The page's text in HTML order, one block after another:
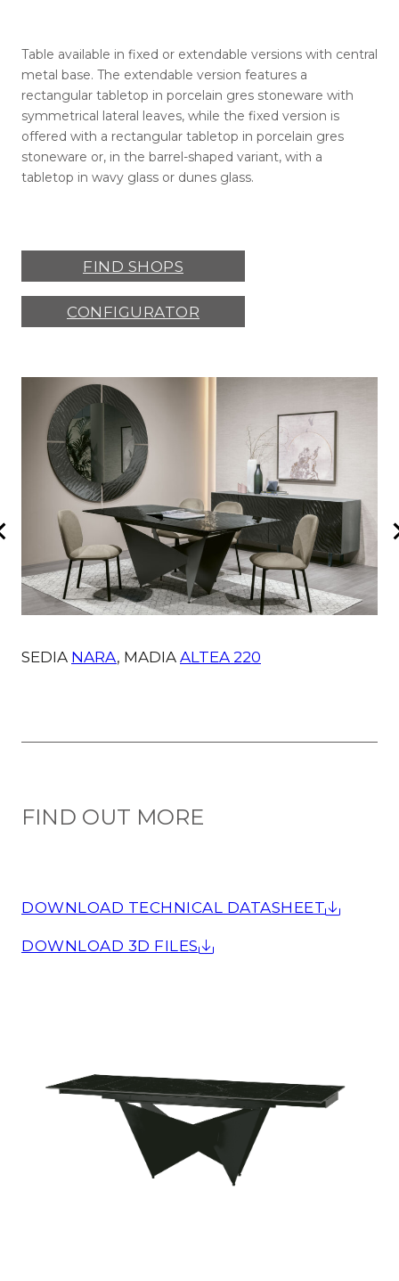
SEDIA NARA, MADIA ALTEA 220
Table available in fixed or extendable versions with central
metal base. The extendable version features a
rectangular tabletop in porcelain gres stoneware with
symmetrical lateral leaves, while the fixed version is
offered with a rectangular tabletop in porcelain gres
stoneware or, in the barrel-shaped variant, with a
tabletop in wavy glass or dunes glass.
FIND SHOPS
CONFIGURATOR
FIND OUT MORE
DOWNLOAD TECHNICAL DATASHEET
DOWNLOAD 3D FILES